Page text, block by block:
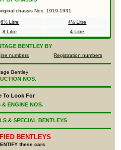
chassis Nos. 1919-1931
6½ Litre
4½ Litre
8 Litre 4 Litre
BENTLEY BY
numbers Registration numbers
Bentley
NOS.
To Look For
& ENGINE NOS.
& SPECIAL BENTLEYS
BENTLEYS
these cars